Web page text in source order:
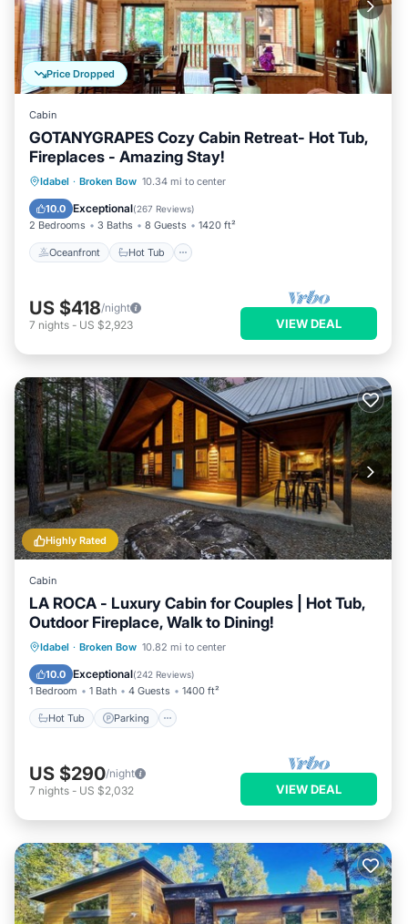
Price Dropped
Cabin
GOTANYGRAPES Cozy Cabin Retreat- Hot Tub,
Fireplaces - Amazing Stay!
Idabel · Broken Bow 10.34 mi to center
10.0 Exceptional(267 Reviews)
2 Bedrooms 3 Baths 8 Guests 1420 ft²
Oceanfront Hot Tub
Oceanfront Hot Tub
Ocean View
US $418/night
7 nights - US $2,923 VIEW DEAL
Highly Rated
Cabin
LA ROCA - Luxury Cabin for Couples | Hot Tub,
Outdoor Fireplace, Walk to Dining!
Idabel · Broken Bow 10.82 mi to center
10.0 Exceptional(242 Reviews)
1 Bedroom 1 Bath 4 Guests 1400 ft²
Hot Tub Parking
Hot Tub Parking
Kitchen
US $290/night
7 nights - US $2,032 VIEW DEAL